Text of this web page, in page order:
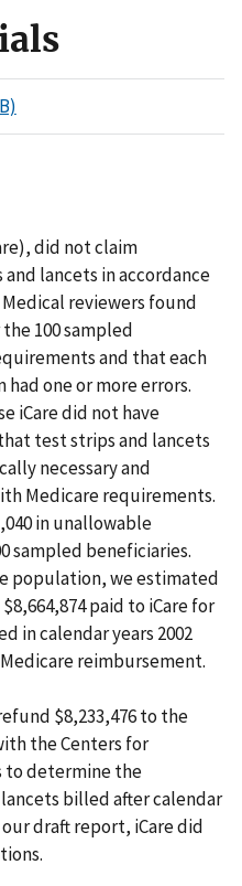
did not claim
lancets in accordance
reviewers found
100 sampled
and that each
one or more errors.
iCare did not have
test strips and lancets
necessary and
Medicare requirements.
in unallowable
sampled beneficiaries.
population, we estimated
paid to iCare for
in calendar years 2002
reimbursement.
$8,233,476 to the
the Centers for
to determine the
billed after calendar
draft report, iCare did